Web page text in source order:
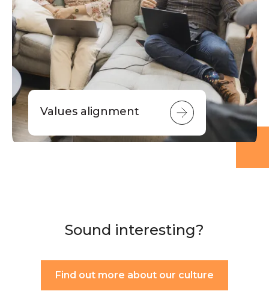
Values alignment
Sound interesting?
Find out more about our culture